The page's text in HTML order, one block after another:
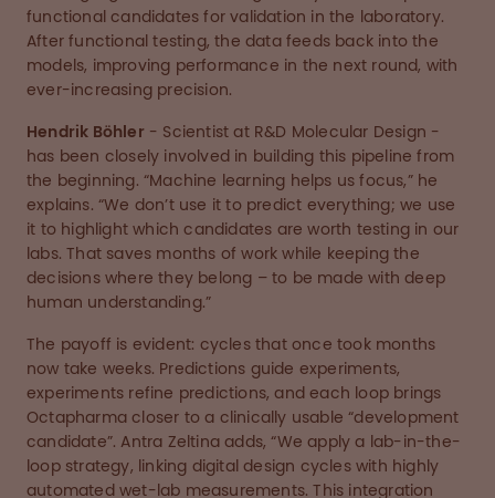
functional candidates for validation in the laboratory.
After functional testing, the data feeds back into the
models, improving performance in the next round, with
ever-increasing precision.
Hendrik Böhler - Scientist at R&D Molecular Design -
has been closely involved in building this pipeline from
the beginning. “Machine learning helps us focus,” he
explains. “We don’t use it to predict everything; we use
it to highlight which candidates are worth testing in our
labs. That saves months of work while keeping the
decisions where they belong – to be made with deep
human understanding.”
The payoff is evident: cycles that once took months
now take weeks. Predictions guide experiments,
experiments refine predictions, and each loop brings
Octapharma closer to a clinically usable “development
candidate”. Antra Zeltina adds, “We apply a lab-in-the-
loop strategy, linking digital design cycles with highly
automated wet-lab measurements. This integration